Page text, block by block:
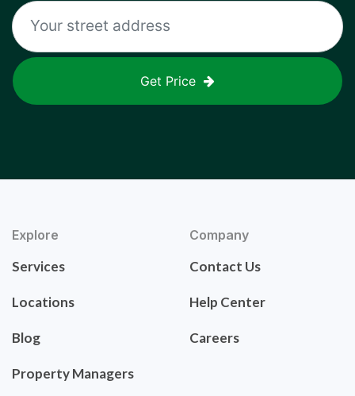
Get Price
Explore
Services
Locations
Blog
Property Managers
Company
Contact Us
Help Center
Careers